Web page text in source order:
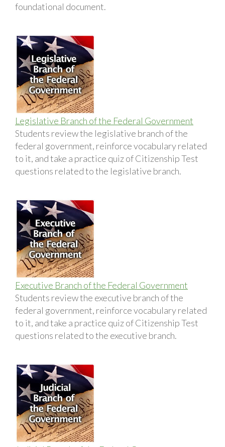
foundational document.
Legislative Branch of the Federal Government
Students review the legislative branch of the
federal government, reinforce vocabulary related
to it, and take a practice quiz of Citizenship Test
questions related to the legislative branch.
Executive Branch of the Federal Government
Students review the executive branch of the
federal government, reinforce vocabulary related
to it, and take a practice quiz of Citizenship Test
questions related to the executive branch.